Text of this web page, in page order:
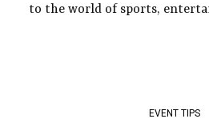
to the world of sports,
EVENT TIPS